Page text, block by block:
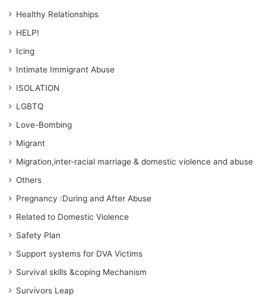
Healthy Relationships
HELP!
Icing
Intimate Immigrant Abuse
ISOLATION
LGBTQ
Love-Bombing
Migrant
Migration,inter-racial marriage & domestic violence and abuse
Others
Pregnancy :During and After Abuse
Related to Domestic Violence
Safety Plan
Support systems for DVA Victims
Survival skills &coping Mechanism
Survivors Leap